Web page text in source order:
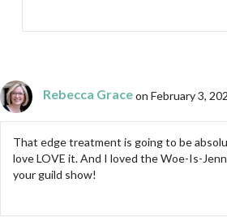
Rebecca Graceon February 3,
That edge treatment is going to be
love LOVE it. And I loved the Woe-Is-
your guild show!